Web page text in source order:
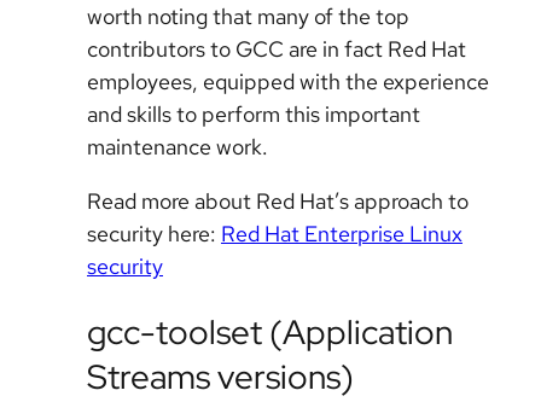
worth noting that many of the top
contributors to GCC are in fact Red Hat
employees, equipped with the experience
and skills to perform this important
maintenance work.
Read more about Red Hat’s approach to
security here: Red Hat Enterprise Linux
security
gcc-toolset (Application
Streams versions)